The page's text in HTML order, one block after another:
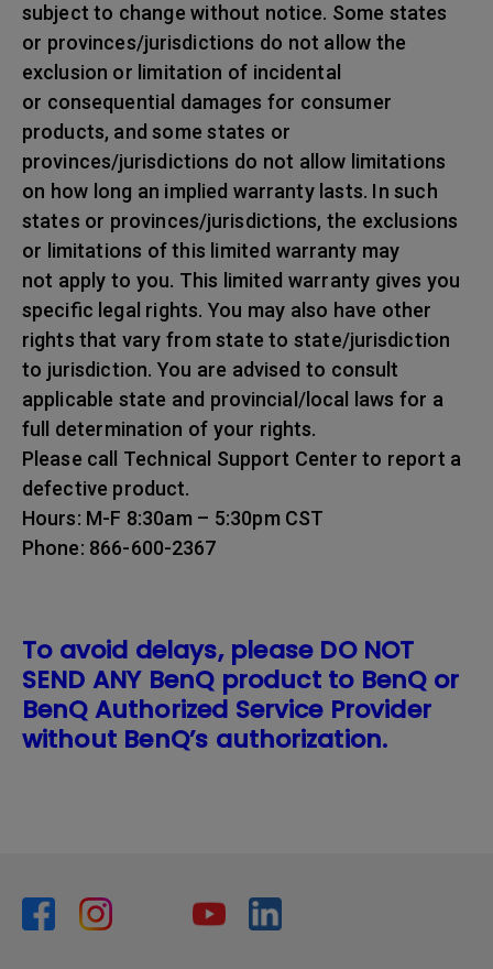
subject to change without notice. Some states
or provinces/jurisdictions do not allow the
exclusion or limitation of incidental
or consequential damages for consumer
products, and some states or
provinces/jurisdictions do not allow limitations
on how long an implied warranty lasts. In such
states or provinces/jurisdictions, the exclusions
or limitations of this limited warranty may
not apply to you. This limited warranty gives you
specific legal rights. You may also have other
rights that vary from state to state/jurisdiction
to jurisdiction. You are advised to consult
applicable state and provincial/local laws for a
full determination of your rights.
Please call Technical Support Center to report a
defective product.
Hours: M-F 8:30am – 5:30pm CST
Phone: 866-600-2367
To avoid delays, please DO NOT
SEND ANY BenQ product to BenQ or
BenQ Authorized Service Provider
without BenQ’s authorization.